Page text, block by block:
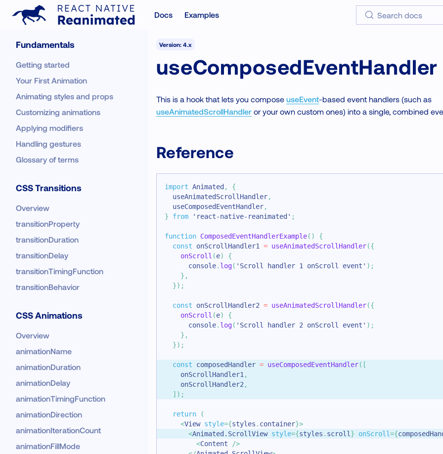
Docs Examples Search docs
Fundamentals
Getting started
Your First Animation
Animating styles and props
Customizing animations
Applying modifiers
Handling gestures
Glossary of terms
CSS Transitions
Overview
transitionProperty
transitionDuration
transitionDelay
transitionTimingFunction
transitionBehavior
CSS Animations
Overview
animationName
animationDuration
animationDelay
animationTimingFunction
animationDirection
animationIterationCount
animationFillMode
Version: 4.x
useComposedEventHandler
This is a hook that lets you compose useEvent-based event handlers (such as
useAnimatedScrollHandler or your own custom ones) into a single, combined
Reference
import Animated ,
{
  useAnimatedScrollHandler
,
  useComposedEventHandler
,
}
from 'react-native-reanimated' ;
function ComposedEventHandlerExample( )
{
const onScrollHandler1 = useAnimatedScrollHandler({
onScroll (e)
{
console. log( 'Scroll handler 1 onScroll event' ) ;
} ,
}) ;
const onScrollHandler2 = useAnimatedScrollHandler({
onScroll (e)
{
console. log( 'Scroll handler 2 onScroll event' ) ;
} ,
}) ;
const composedHandler = useComposedEventHandler( [
    onScrollHandler1
,
    onScrollHandler2
,
] ) ;
return
(
<View style={styles . container}>
<Animated.ScrollView style={styles . scroll } onScroll={
<Content
/>